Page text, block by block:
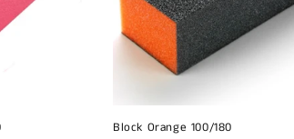
Block Orange 100/180